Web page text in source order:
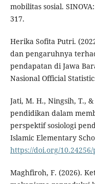
mobilitas sosial.
317.
Herika Sofita Putri.
dan pengaruhnya
pendapatan di Jawa
Nasional Official
Jati, M. H., Ningsih, T.,
pendidikan dalam
perspektif sosiologi
Islamic Elementary
https://doi.org/
Maghfiroh, F. (2026).